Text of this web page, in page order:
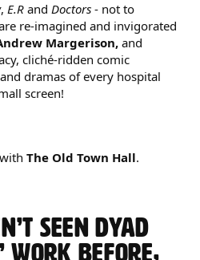
,E.RandDoctors - not to
re-imagined and invigorated
Margerison, and
cliché-ridden comic
dramas of every hospital
screen!
withThe Old Town Hall.
SEEN DYAD
WORK BEFORE,